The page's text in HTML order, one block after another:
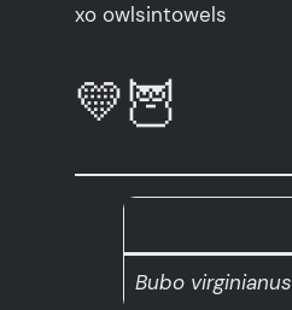
xo owlsintowels
💛🦉
Bubo virginianus